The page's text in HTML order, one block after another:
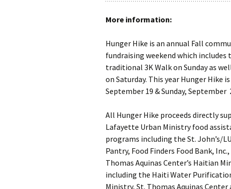
More information:
Hunger Hike is an annual Fall
fundraising weekend which includes
traditional 3K Walk on Sunday as
on Saturday. This year Hunger Hike
September 19 & Sunday, September
All Hunger Hike proceeds directly
Lafayette Urban Ministry food
programs including the St. John’s/
Pantry, Food Finders Food Bank, Inc.,
Thomas Aquinas Center’s Haitian
including the Haiti Water
Ministry, St. Thomas Aquinas Center